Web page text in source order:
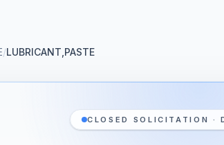
/LUBRICANT,PASTE
CLOSED SOLICITATION ·